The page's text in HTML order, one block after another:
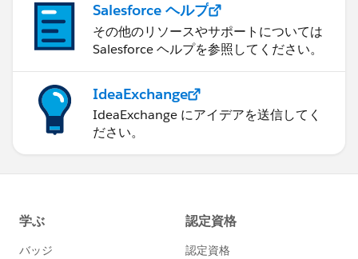
Salesforce ヘルプ
その他のリソースやサポートについては
Salesforce ヘルプを参照してください。
IdeaExchange
IdeaExchange にアイデアを送信してく
ださい。